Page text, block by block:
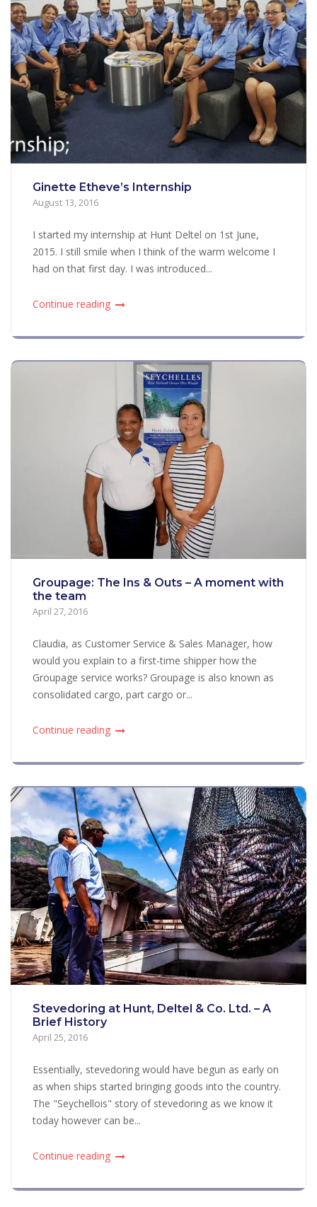
Ginette Etheve’s Internship
August 13, 2016
I started my internship at Hunt Deltel on 1st June,
2015. I still smile when I think of the warm welcome I
had on that first day. I was introduced...
Continue reading
Groupage: The Ins & Outs – A moment with
the team
April 27, 2016
Claudia, as Customer Service & Sales Manager, how
would you explain to a first-time shipper how the
Groupage service works? Groupage is also known as
consolidated cargo, part cargo or...
Continue reading
Stevedoring at Hunt, Deltel & Co. Ltd. – A
Brief History
April 25, 2016
Essentially, stevedoring would have begun as early on
as when ships started bringing goods into the country.
The "Seychellois" story of stevedoring as we know it
today however can be...
Continue reading